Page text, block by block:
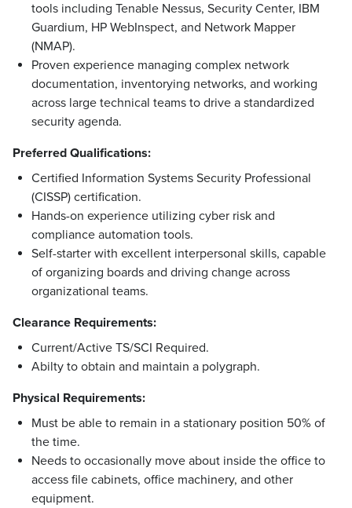
tools including Tenable Nessus, Security Center, IBM
Guardium, HP WebInspect, and Network Mapper
(NMAP).
Proven experience managing complex network
documentation, inventorying networks, and working
across large technical teams to drive a standardized
security agenda.
Preferred Qualifications:
Certified Information Systems Security Professional
(CISSP) certification.
Hands-on experience utilizing cyber risk and
compliance automation tools.
Self-starter with excellent interpersonal skills, capable
of organizing boards and driving change across
organizational teams.
Clearance Requirements:
Current/Active TS/SCI Required.
Abilty to obtain and maintain a polygraph.
Physical Requirements:
Must be able to remain in a stationary position 50% of
the time.
Needs to occasionally move about inside the office to
access file cabinets, office machinery, and other
equipment.